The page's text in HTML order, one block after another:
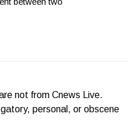
not from Cnews Live.
personal, or obscene